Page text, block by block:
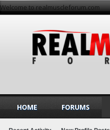
Welcome to realmuscleforum.com
HOME FORUMS